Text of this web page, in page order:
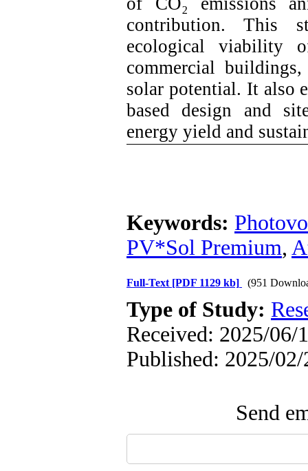
contribution. This
ecological viability
commercial
solar potential. It also
based design and
energy yield and
Keywords:
PV*Sol Premium,
Full-Text [PDF 1129 kb] (951
Type of Study:
Received: 2025/06/
Published: 2025/02/
Send